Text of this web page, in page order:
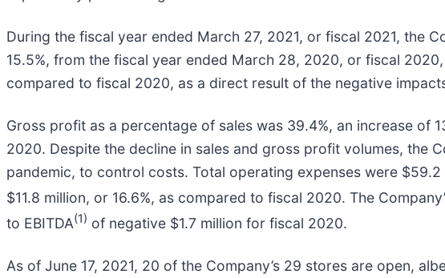
During the fiscal year ended March 27, 2021, or fiscal 2021, the
15.5%, from the fiscal year ended March 28, 2020, or fiscal
compared to fiscal 2020, as a direct result of the negative
Gross profit as a percentage of sales was 39.4%, an increase of
2020. Despite the decline in sales and gross profit volumes, the
pandemic, to control costs. Total operating expenses were
$11.8 million, or 16.6%, as compared to fiscal 2020. The
to EBITDA(1) of negative $1.7 million for fiscal 2020.
As of June 17, 2021, 20 of the Company’s 29 stores are open,